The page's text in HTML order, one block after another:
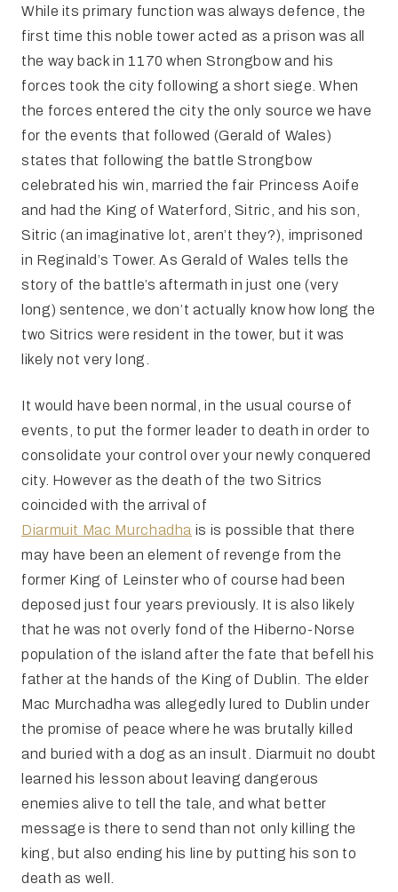
While its primary function was always defence, the
first time this noble tower acted as a prison was all
the way back in 1170 when Strongbow and his
forces took the city following a short siege. When
the forces entered the city the only source we have
for the events that followed (Gerald of Wales)
states that following the battle Strongbow
celebrated his win, married the fair Princess Aoife
and had the King of Waterford, Sitric, and his son,
Sitric (an imaginative lot, aren’t they?), imprisoned
in Reginald’s Tower. As Gerald of Wales tells the
story of the battle’s aftermath in just one (very
long) sentence, we don’t actually know how long the
two Sitrics were resident in the tower, but it was
likely not very long.
It would have been normal, in the usual course of
events, to put the former leader to death in order to
consolidate your control over your newly conquered
city. However as the death of the two Sitrics
coincided with the arrival of
Diarmuit Mac Murchadha is is possible that there
may have been an element of revenge from the
former King of Leinster who of course had been
deposed just four years previously. It is also likely
that he was not overly fond of the Hiberno-Norse
population of the island after the fate that befell his
father at the hands of the King of Dublin. The elder
Mac Murchadha was allegedly lured to Dublin under
the promise of peace where he was brutally killed
and buried with a dog as an insult. Diarmuit no doubt
learned his lesson about leaving dangerous
enemies alive to tell the tale, and what better
message is there to send than not only killing the
king, but also ending his line by putting his son to
death as well.